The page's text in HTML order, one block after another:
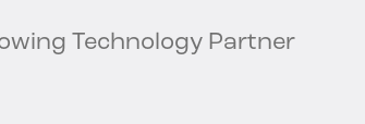
Technology Partner